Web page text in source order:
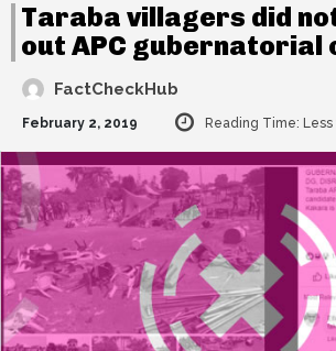
Taraba villagers did
out APC gubernatorial
FactCheckHub
February 2, 2019 Reading Time: Less